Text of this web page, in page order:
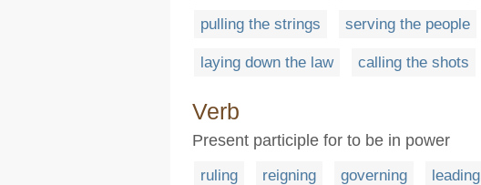
pulling the strings serving the people
laying down the law calling the shots
Verb
Present participle for to be in power
ruling reigning governing leading